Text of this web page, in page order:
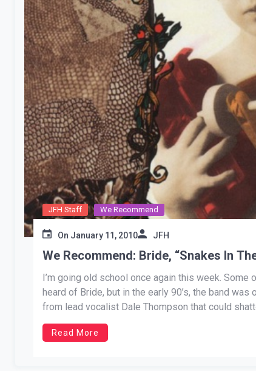
JFH Staff We Recommend
On January 11, 2010 JFH
We Recommend: Bride, “Snakes In
I’m going old school once again this week.
heard of Bride, but in the early 90’s, the band
from lead vocalist Dale Thompson that could
Read More